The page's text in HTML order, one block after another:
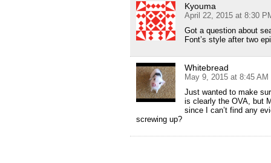
Kyouma
April 22, 2015 at 8:30
Got a question about
Font’s style after two
Whitebread
May 9, 2015 at 8:45 AM
Just wanted to make
is clearly the OVA, but
since I can’t find any
screwing up?